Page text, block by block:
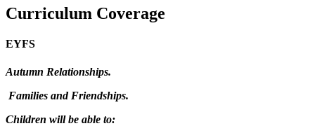
Curriculum Coverage
EYFS
Autumn Relationships.
Families and Friendships.
Children will be able to: